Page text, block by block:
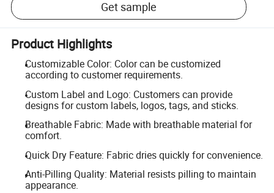
Get sample
Product Highlights
Customizable Color: Color can be customized
according to customer requirements.
Custom Label and Logo: Customers can provide
designs for custom labels, logos, tags, and sticks.
Breathable Fabric: Made with breathable material for
comfort.
Quick Dry Feature: Fabric dries quickly for convenience.
Anti-Pilling Quality: Material resists pilling to maintain
appearance.